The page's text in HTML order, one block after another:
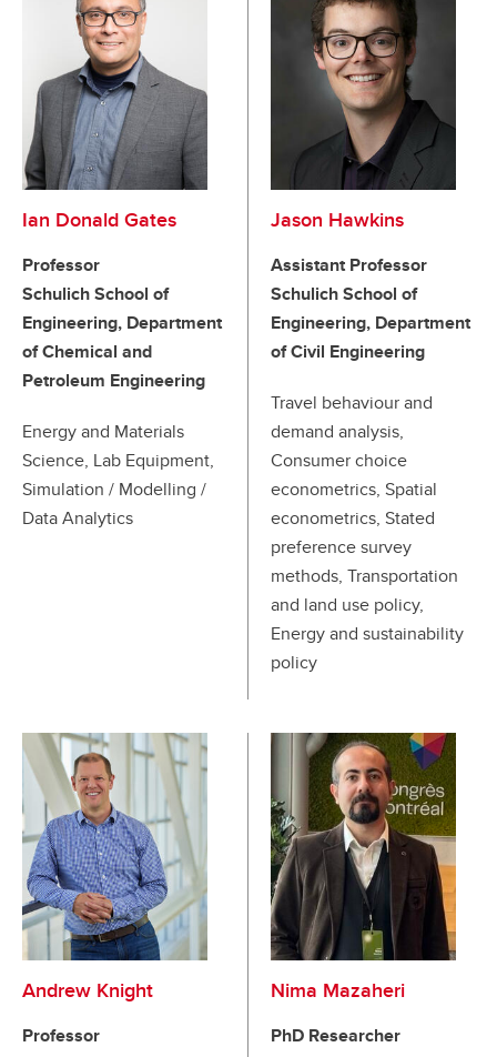
Ian Donald Gates
Professor
Schulich School of
Engineering, Department
of Chemical and
Petroleum Engineering
Energy and Materials
Science, Lab Equipment,
Simulation / Modelling /
Data Analytics
Jason Hawkins
Assistant Professor
Schulich School of
Engineering, Department
of Civil Engineering
Travel behaviour and
demand analysis,
Consumer choice
econometrics, Spatial
econometrics, Stated
preference survey
methods, Transportation
and land use policy,
Energy and sustainability
policy
Andrew Knight
Professor
Nima Mazaheri
PhD Researcher